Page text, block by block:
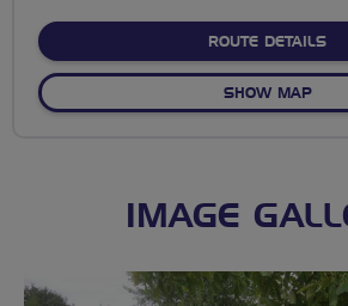
ROUTE DETAILS
SHOW MAPOF
IMAGE